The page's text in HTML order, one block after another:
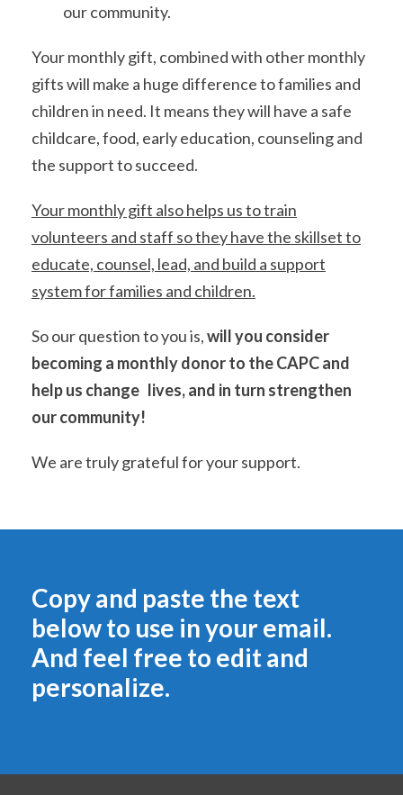
our community.
Your monthly gift, combined with other monthly
gifts will make a huge difference to families and
children in need. It means they will have a safe
childcare, food, early education, counseling and
the support to succeed.
Your monthly gift also helps us to train
volunteers and staff so they have the skillset to
educate, counsel, lead, and build a support
system for families and children.
So our question to you is,will you consider
becoming a monthly donor to the CAPC and
help us change lives, and in turn strengthen
our community!
We are truly grateful for your support.
Copy and paste the text
below to use in your email.
And feel free to edit and
personalize.